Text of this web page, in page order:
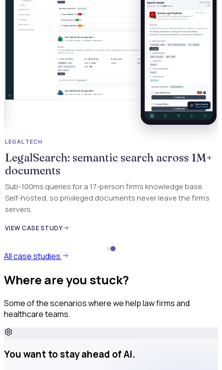
LEGAL TECH
LegalSearch: semantic search across 1M+
documents
Sub-100ms queries for a 17-person firm's knowledge base.
Self-hosted, so privileged documents never leave the firm's
servers.
VIEW CASE STUDY
All case studies
Where are you stuck?
Some of the scenarios where we help law firms and
healthcare teams.
You want to stay ahead of AI.